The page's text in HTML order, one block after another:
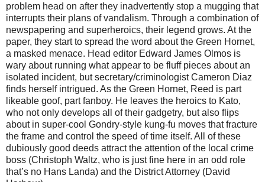
problem head on after they inadvertently stop a mugging that
interrupts their plans of vandalism. Through a combination of
newspapering and superheroics, their legend grows. At the
paper, they start to spread the word about the Green Hornet,
a masked menace. Head editor Edward James Olmos is
wary about running what appear to be fluff pieces about an
isolated incident, but secretary/criminologist Cameron Diaz
finds herself intrigued. As the Green Hornet, Reed is part
likeable goof, part fanboy. He leaves the heroics to Kato,
who not only develops all of their gadgetry, but also flips
about in super-cool Gondry-style kung-fu moves that fracture
the frame and control the speed of time itself. All of these
dubiously good deeds attract the attention of the local crime
boss (Christoph Waltz, who is just fine here in an odd role
that’s no Hans Landa) and the District Attorney (David